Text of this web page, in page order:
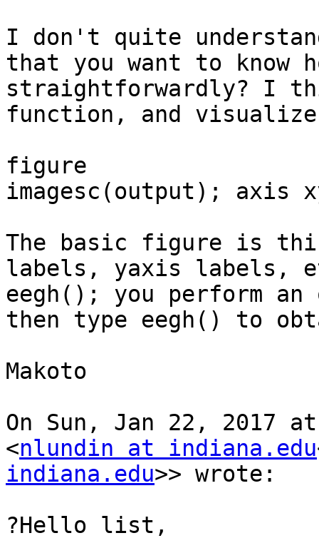
I don't quite
that you want to know
straightforwardly? I
function, and
figure
imagesc(output); axis
The basic figure is
labels, yaxis labels,
eegh(); you perform
then type eegh() to
Makoto
On Sun, Jan 22, 2017
<nlundin at indiana.edu
indiana.edu>> wrote:
?Hello list,